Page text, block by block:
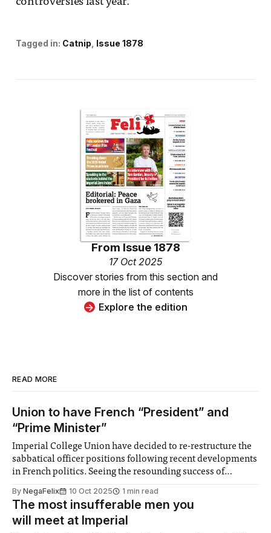
Tagged in: Catnip Issue 1878
From Issue 1878
17 Oct 2025
Discover stories from this section and
more in the list of contents
Explore the edition
READ MORE
Union to have French “President” and
“Prime Minister”
Imperial College Union have decided to re-restructure the
sabbatical officer positions following recent developments
in French politics. Seeing the resounding success of
a President, who they will shuffle out for ceremonial
reasons, and a prime minister, who will be replaced
By NegaFelix 10 Oct 2025 1 min read
The most insufferable men you
will meet at Imperial